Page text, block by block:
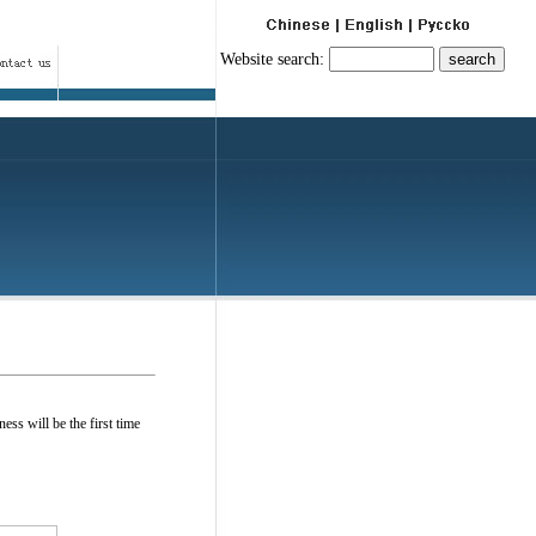
Website search:
will be the first time